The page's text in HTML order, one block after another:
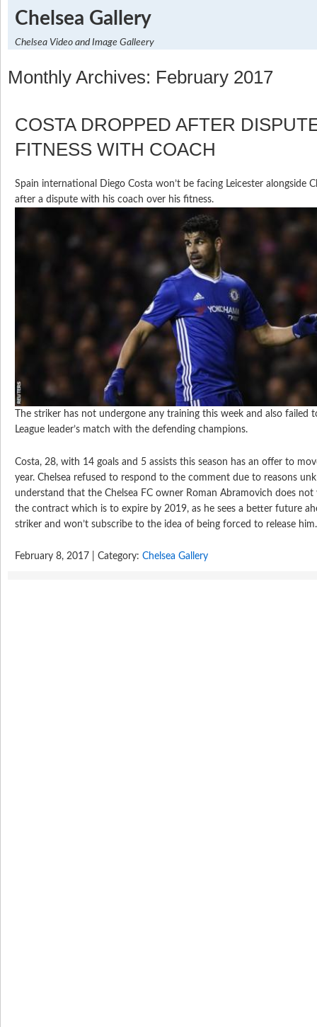
Chelsea Gallery
Chelsea Video and Image Galleery
Monthly Archives: February 2017
COSTA DROPPED AFTER
FITNESS WITH COACH
Spain international Diego Costa won’t be facing Leicester alongside
after a dispute with his coach over his fitness.
The striker has not undergone any training this week and also failed
League leader’s match with the defending champions.
Costa, 28, with 14 goals and 5 assists this season has an offer to
year. Chelsea refused to respond to the comment due to reasons
understand that the Chelsea FC owner Roman Abramovich does
the contract which is to expire by 2019, as he sees a better future
striker and won’t subscribe to the idea of being forced to release
February 8, 2017 | Category: Chelsea Gallery